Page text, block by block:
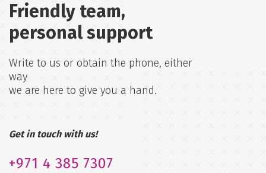
Friendly team,
personal support
Write to us or obtain the phone, either
way
we are here to give you a hand.
Get in touch with us!
+971 4 385 7307